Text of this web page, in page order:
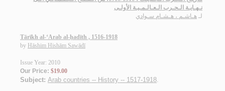
نـهـايـة الـحـرب الـعـالـمـيـة الأولـى
لـ هـاشـم ، هـشـام سـوادي
Tārīkh al-‘Arab al-ḥadīth , 1516-1918
by Hāshim Hishām Sawādī
Issue Year: 2010
Our Price: $19.00
Subject: Arab countries -- History -- 1517-1918.